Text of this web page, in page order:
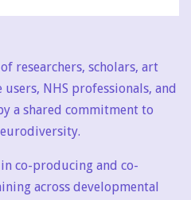
researchers, scholars, art
NHS professionals, and
a shared commitment to
co-producing and co-
across developmental